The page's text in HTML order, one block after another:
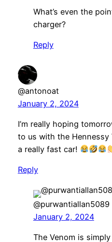
What’s even the
charger?
Reply
@antonoat
January 2, 2024
I’m really hoping
to us with the Hennessy
a really fast car!
Reply
@purwantiallan5089
January 2, 2024
The Venom is